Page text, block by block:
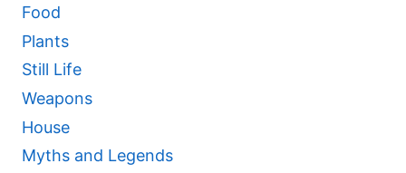
Food
Plants
Still Life
Weapons
House
Myths and Legends